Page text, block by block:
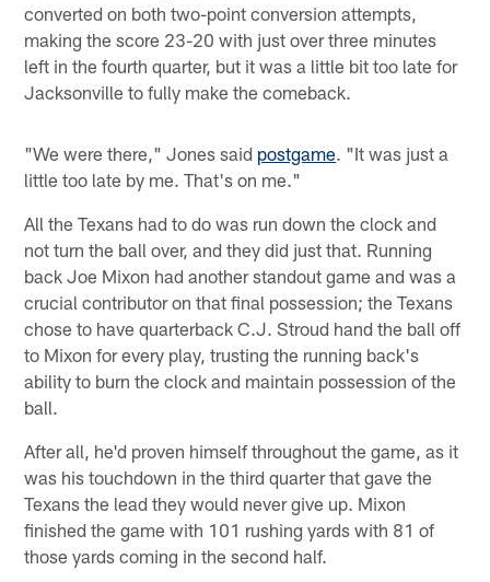
converted on both two-point conversion attempts,
making the score 23-20 with just over three minutes
left in the fourth quarter, but it was a little bit too late for
Jacksonville to fully make the comeback.
"We were there," Jones said postgame. "It was just a
little too late by me. That's on me."
All the Texans had to do was run down the clock and
not turn the ball over, and they did just that. Running
back Joe Mixon had another standout game and was a
crucial contributor on that final possession; the Texans
chose to have quarterback C.J. Stroud hand the ball off
to Mixon for every play, trusting the running back's
ability to burn the clock and maintain possession of the
ball.
After all, he'd proven himself throughout the game, as it
was his touchdown in the third quarter that gave the
Texans the lead they would never give up. Mixon
finished the game with 101 rushing yards with 81 of
those yards coming in the second half.